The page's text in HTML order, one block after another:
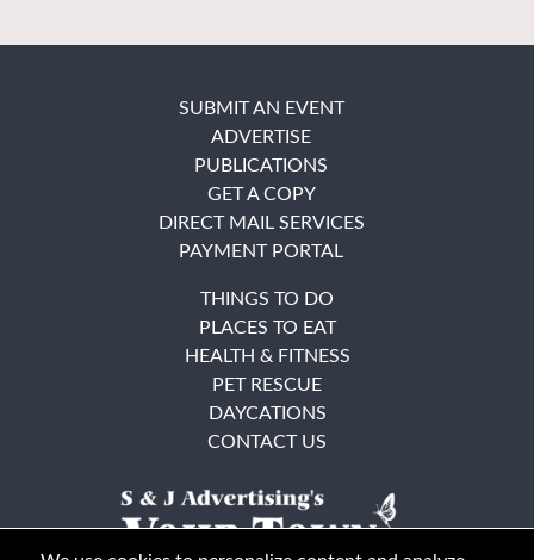
SUBMIT AN EVENT
ADVERTISE
PUBLICATIONS
GET A COPY
DIRECT MAIL SERVICES
PAYMENT PORTAL
THINGS TO DO
PLACES TO EAT
HEALTH & FITNESS
PET RESCUE
DAYCATIONS
CONTACT US